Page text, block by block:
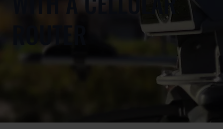
ROUTER